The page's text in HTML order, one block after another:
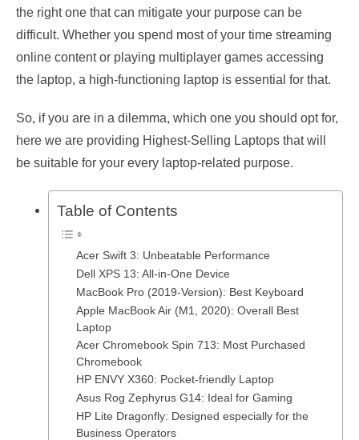
the right one that can mitigate your purpose can be
difficult. Whether you spend most of your time streaming
online content or playing multiplayer games accessing
the laptop, a high-functioning laptop is essential for that.
So, if you are in a dilemma, which one you should opt for,
here we are providing Highest-Selling Laptops that will
be suitable for your every laptop-related purpose.
Table of Contents
Acer Swift 3: Unbeatable Performance
Dell XPS 13: All-in-One Device
MacBook Pro (2019-Version): Best Keyboard
Apple MacBook Air (M1, 2020): Overall Best
Laptop
Acer Chromebook Spin 713: Most Purchased
Chromebook
HP ENVY X360: Pocket-friendly Laptop
Asus Rog Zephyrus G14: Ideal for Gaming
HP Lite Dragonfly: Designed especially for the
Business Operators